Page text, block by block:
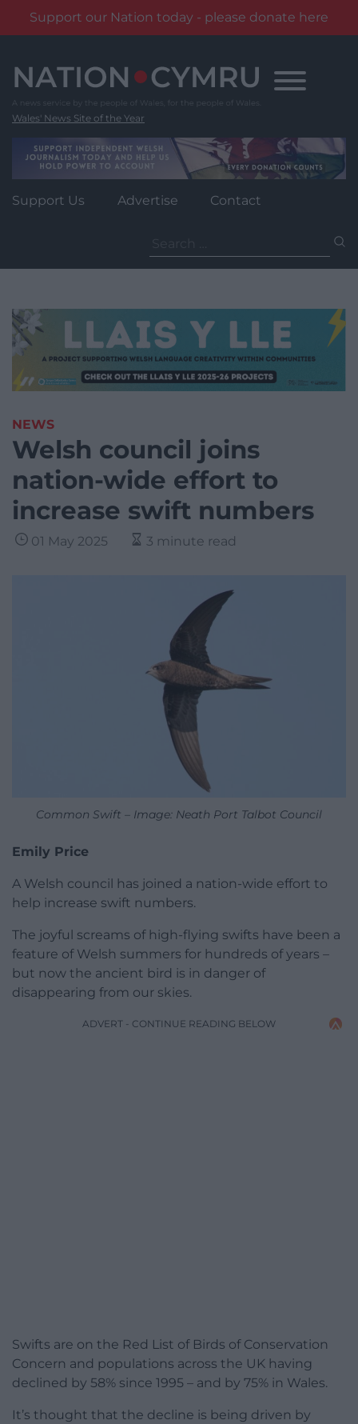
Support our Nation today - please donate here
content
Wales' News Site of the Year
Support Us Advertise Contact
for:
NEWS
Welsh council joins
nation-wide effort to
increase swift numbers
01 May 2025 3 minute read
Common Swift – Image: Neath Port Talbot Council
Emily Price
A Welsh council has joined a nation-wide effort to
help increase swift numbers.
The joyful screams of high-flying swifts have been a
feature of Welsh summers for hundreds of years –
but now the ancient bird is in danger of
disappearing from our skies.
ADVERT - CONTINUE READING BELOW
Swifts are on the Red List of Birds of Conservation
Concern and populations across the UK having
declined by 58% since 1995 – and by 75% in Wales.
It’s thought that the decline is being driven by